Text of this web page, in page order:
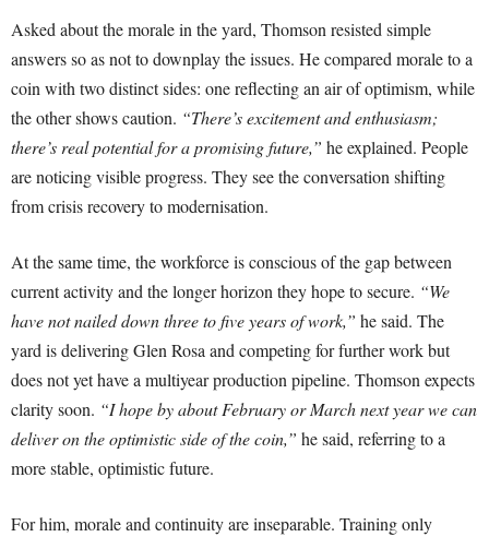
Asked about the morale in the yard, Thomson resisted simple
answers so as not to downplay the issues. He compared morale to a
coin with two distinct sides: one reflecting an air of optimism, while
the other shows caution. “There’s excitement and enthusiasm;
there’s real potential for a promising future,” he explained. People
are noticing visible progress. They see the conversation shifting
from crisis recovery to modernisation.
At the same time, the workforce is conscious of the gap between
current activity and the longer horizon they hope to secure. “We
have not nailed down three to five years of work,” he said. The
yard is delivering Glen Rosa and competing for further work but
does not yet have a multiyear production pipeline. Thomson expects
clarity soon. “I hope by about February or March next year we can
deliver on the optimistic side of the coin,” he said, referring to a
more stable, optimistic future.
For him, morale and continuity are inseparable. Training only